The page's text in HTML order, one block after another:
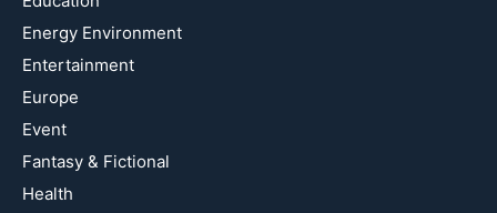
Energy Environment
Entertainment
Europe
Event
Fantasy & Fictional
Health